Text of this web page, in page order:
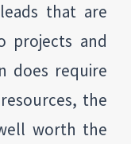
that are
projects and
does require
the
worth the